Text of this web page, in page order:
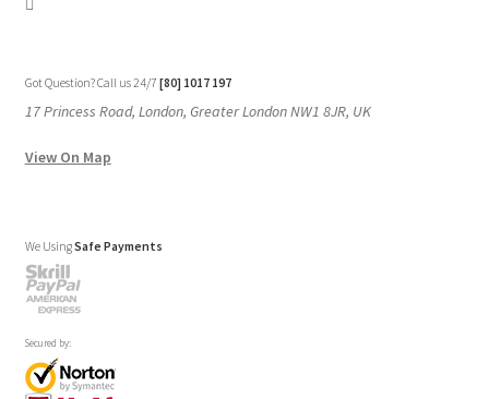
Got Question? Call us 24/7 [80] 1017 197
17 Princess Road, London, Greater London NW1 8JR, UK
View On Map
We UsingSafe Payments
Secured by: